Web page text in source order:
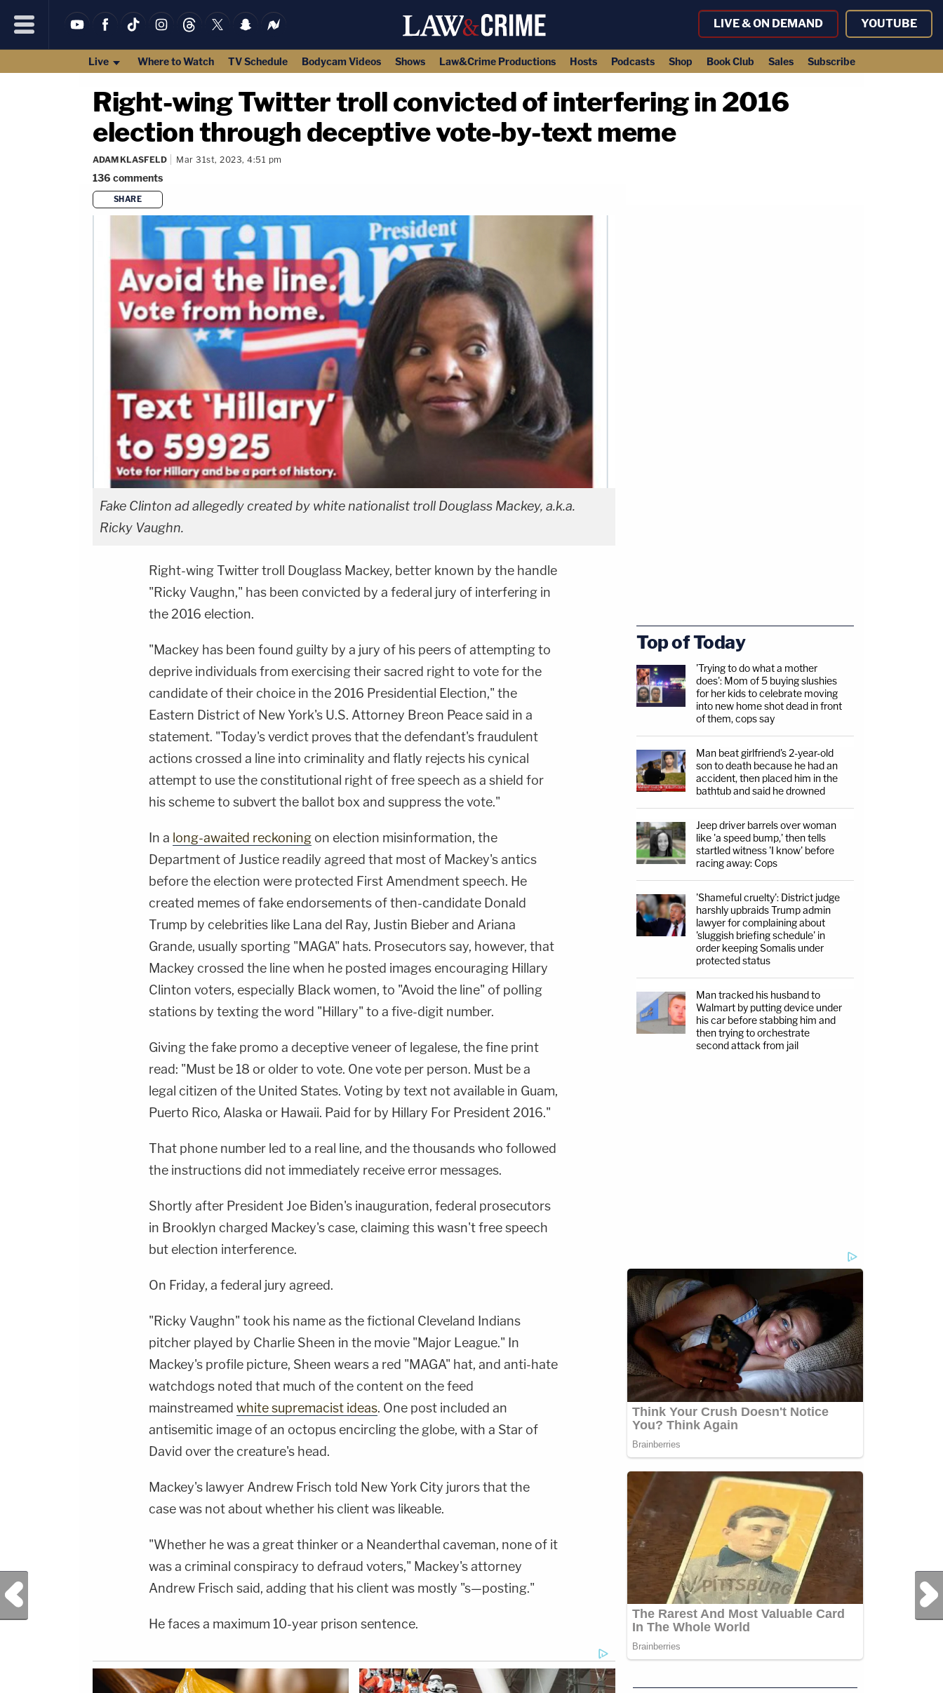
LIVE & ON DEMAND YOUTUBE
Live Where to Watch TV Schedule Bodycam Videos Shows Law&Crime Productions Hosts Podcasts Shop Book Club Sales Subscribe
Right-wing Twitter troll convicted of interfering in 2016
election through deceptive vote-by-text meme
ADAM KLASFELD Mar 31st, 2023, 4:51 pm
136 comments
SHARE
Fake Clinton ad allegedly created by white nationalist troll Douglass Mackey, a.k.a.
Ricky Vaughn.
Right-wing Twitter troll Douglass Mackey, better known by the handle
"Ricky Vaughn," has been convicted by a federal jury of interfering in
the 2016 election.
"Mackey has been found guilty by a jury of his peers of attempting to
deprive individuals from exercising their sacred right to vote for the
candidate of their choice in the 2016 Presidential Election," the
Eastern District of New York's U.S. Attorney Breon Peace said in a
statement. "Today's verdict proves that the defendant's fraudulent
actions crossed a line into criminality and flatly rejects his cynical
attempt to use the constitutional right of free speech as a shield for
his scheme to subvert the ballot box and suppress the vote."
In a long-awaited reckoning on election misinformation, the
Department of Justice readily agreed that most of Mackey's antics
before the election were protected First Amendment speech. He
created memes of fake endorsements of then-candidate Donald
Trump by celebrities like Lana del Ray, Justin Bieber and Ariana
Grande, usually sporting "MAGA" hats. Prosecutors say, however, that
Mackey crossed the line when he posted images encouraging Hillary
Clinton voters, especially Black women, to "Avoid the line" of polling
stations by texting the word "Hillary" to a five-digit number.
Giving the fake promo a deceptive veneer of legalese, the fine print
read: "Must be 18 or older to vote. One vote per person. Must be a
legal citizen of the United States. Voting by text not available in Guam,
Puerto Rico, Alaska or Hawaii. Paid for by Hillary For President 2016."
That phone number led to a real line, and the thousands who followed
the instructions did not immediately receive error messages.
Shortly after President Joe Biden's inauguration, federal prosecutors
in Brooklyn charged Mackey's case, claiming this wasn't free speech
but election interference.
On Friday, a federal jury agreed.
"Ricky Vaughn" took his name as the fictional Cleveland Indians
pitcher played by Charlie Sheen in the movie "Major League." In
Mackey's profile picture, Sheen wears a red "MAGA" hat, and anti-hate
watchdogs noted that much of the content on the feed
mainstreamed white supremacist ideas. One post included an
antisemitic image of an octopus encircling the globe, with a Star of
David over the creature's head.
Mackey's lawyer Andrew Frisch told New York City jurors that the
case was not about whether his client was likeable.
"Whether he was a great thinker or a Neanderthal caveman, none of it
was a criminal conspiracy to defraud voters," Mackey's attorney
Andrew Frisch said, adding that his client was mostly "s—posting."
He faces a maximum 10-year prison sentence.
Previous Post Next Post
Top of Today
'Trying to do what a mother
does': Mom of 5 buying slushies
for her kids to celebrate moving
into new home shot dead in front
of them, cops say
Man beat girlfriend's 2-year-old
son to death because he had an
accident, then placed him in the
bathtub and said he drowned
Jeep driver barrels over woman
like 'a speed bump,' then tells
startled witness 'I know' before
racing away: Cops
'Shameful cruelty': District judge
harshly upbraids Trump admin
lawyer for complaining about
'sluggish briefing schedule' in
order keeping Somalis under
protected status
Man tracked his husband to
Walmart by putting device under
his car before stabbing him and
then trying to orchestrate
second attack from jail